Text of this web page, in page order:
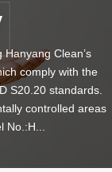
Clean’s
comply with the
S20.20 standards.
controlled areas